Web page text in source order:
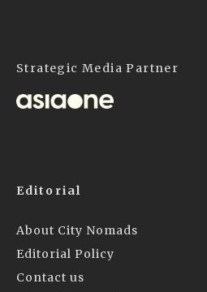
Strategic Media Partner
Editorial
About City Nomads
Editorial Policy
Contact us